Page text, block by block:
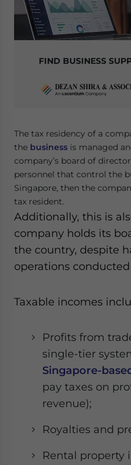
FIND BUSINESS
The tax residency of a
the business is managed
company’s board of
personnel that control the
Singapore, then the
tax resident.
Additionally, this is
company holds its
the country, despite
operations
Taxable incomes
Profits from
single-tier
Singapore-
pay taxes on
revenue);
Royalties and
Rental property